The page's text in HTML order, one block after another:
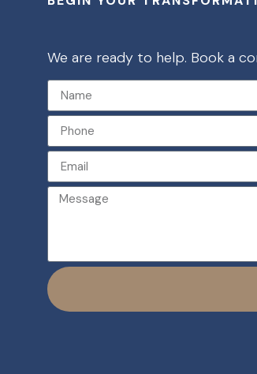
We are ready to help. Book a